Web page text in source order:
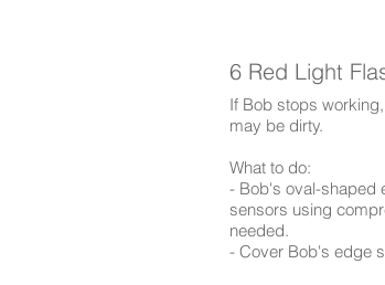
6 Red Light
If Bob stops
may be dirty.
​What to do:
- Bob's oval-shaped
sensors using
needed.
- Cover Bob's edge